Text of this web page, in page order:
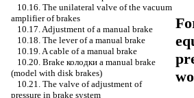
10.16. The unilateral valve of the vacuum
amplifier of brakes
10.17. Adjustment of a manual brake
10.18. The lever of a manual brake
10.19. A cable of a manual brake
10.20. Brake колодки a manual brake
(model with disk brakes)
10.21. The valve of adjustment of
pressure in brake system